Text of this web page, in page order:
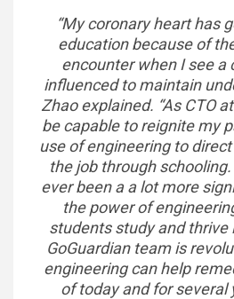
“My coronary heart has
education because of
encounter when I see a
influenced to maintain
Zhao explained. “As CTO
be capable to reignite my
use of engineering to
the job through
ever been a a lot more
the power of
students study and thrive
GoGuardian team is
engineering can help
of today and for several